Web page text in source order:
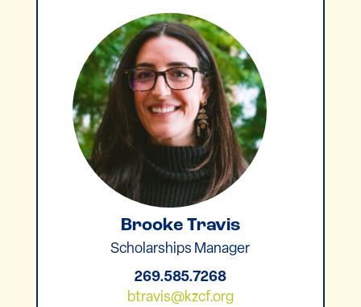
Brooke Travis
Scholarships Manager
269.585.7268
btravis@kzcf.org